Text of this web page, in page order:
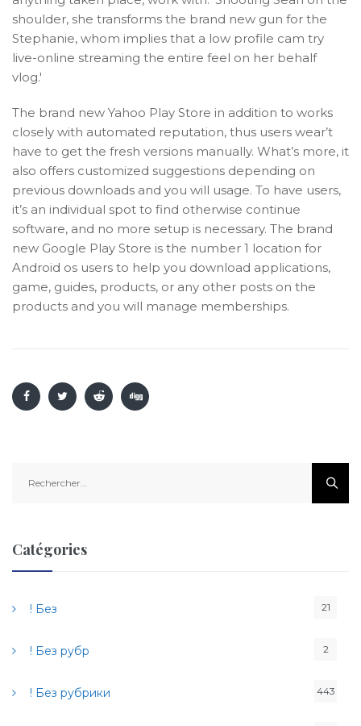
shoulder, she transforms the brand new gun for the
Stephanie, whom implies that a low profile cam try
live-online streaming the entire feel on her behalf
vlog.'
The brand new Yahoo Play Store in addition to works
closely with automated reputation, thus users wear’t
have to get the fresh versions manually. What’s more, it
also offers customized suggestions depending on
previous downloads and you will usage. To have users,
it’s an individual spot to find otherwise continue
software, and no more setup is necessary. The brand
new Google Play Store is the number 1 location for
Android os users to help you download applications,
game, guides, products, or any other posts on the
products and you will manage memberships.
e
e
Catégories
! Без 21
! Без рубр 2
! Без рубрики 443